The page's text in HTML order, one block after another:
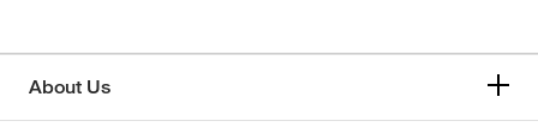
About Us